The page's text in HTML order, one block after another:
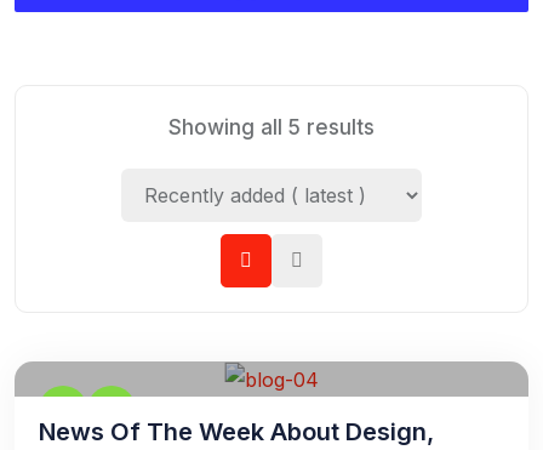
Showing all 5 results
News Of The Week About Design,